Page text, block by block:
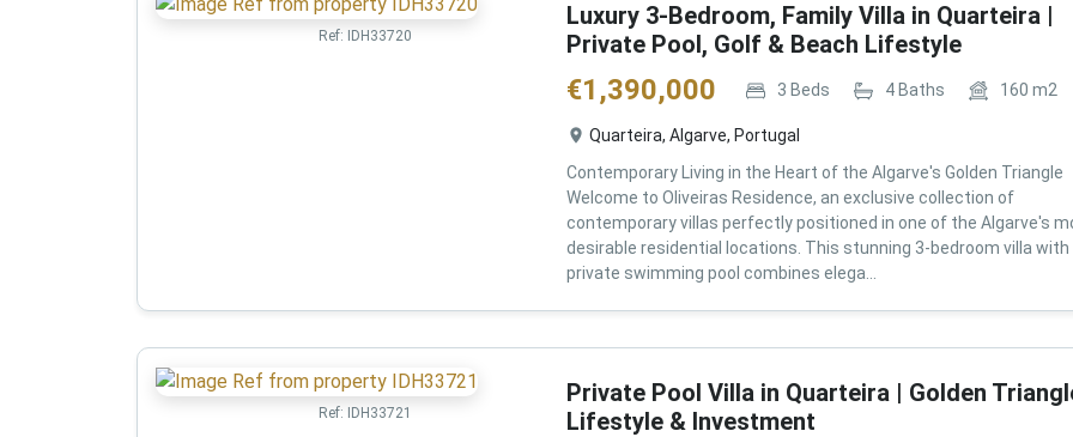
Ref: IDH33720
Luxury 3-Bedroom, Family Villa in Quarteira |
Private Pool, Golf & Beach Lifestyle
€1,390,000 3 Beds 4Baths 160 m2
Quarteira, Algarve, Portugal
Contemporary Living in the Heart of the Algarve's Golden Triangle
Welcome to Oliveiras Residence, an exclusive collection of
contemporary villas perfectly positioned in one of the Algarve's
desirable residential locations. This stunning 3-bedroom villa with
private swimming pool combines elega...
Ref: IDH33721
Private Pool Villa in Quarteira | Golden
Lifestyle & Investment